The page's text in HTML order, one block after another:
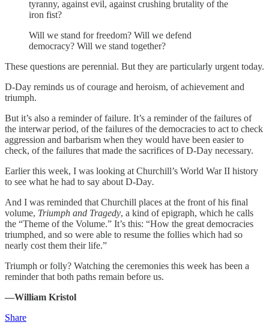
tyranny, against evil, against crushing brutality of the
iron fist?
Will we stand for freedom? Will we defend
democracy? Will we stand together?
These questions are perennial. But they are particularly urgent today.
D-Day reminds us of courage and heroism, of achievement and
triumph.
But it’s also a reminder of failure. It’s a reminder of the failures of
the interwar period, of the failures of the democracies to act to check
aggression and barbarism when they would have been easier to
check, of the failures that made the sacrifices of D-Day necessary.
Earlier this week, I was looking at Churchill’s World War II history
to see what he had to say about D-Day.
And I was reminded that Churchill places at the front of his final
volume, Triumph and Tragedy, a kind of epigraph, which he calls
the “Theme of the Volume.” It’s this: “How the great democracies
triumphed, and so were able to resume the follies which had so
nearly cost them their life.”
Triumph or folly? Watching the ceremonies this week has been a
reminder that both paths remain before us.
—William Kristol
Share